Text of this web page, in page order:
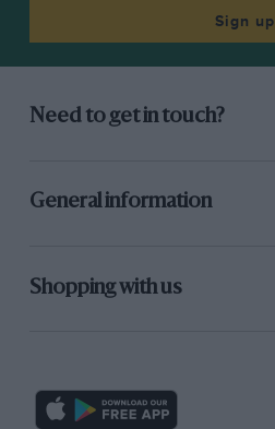
Sign up
Need to get in touch?
General information
Shopping with us